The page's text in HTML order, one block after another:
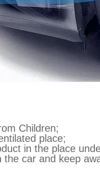
Children;
place;
in the place
the car and keep